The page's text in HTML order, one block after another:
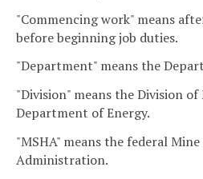
"Commencing work" means
before beginning job duties.
"Department" means the
"Division" means the Division
Department of Energy.
"MSHA" means the federal
Administration.